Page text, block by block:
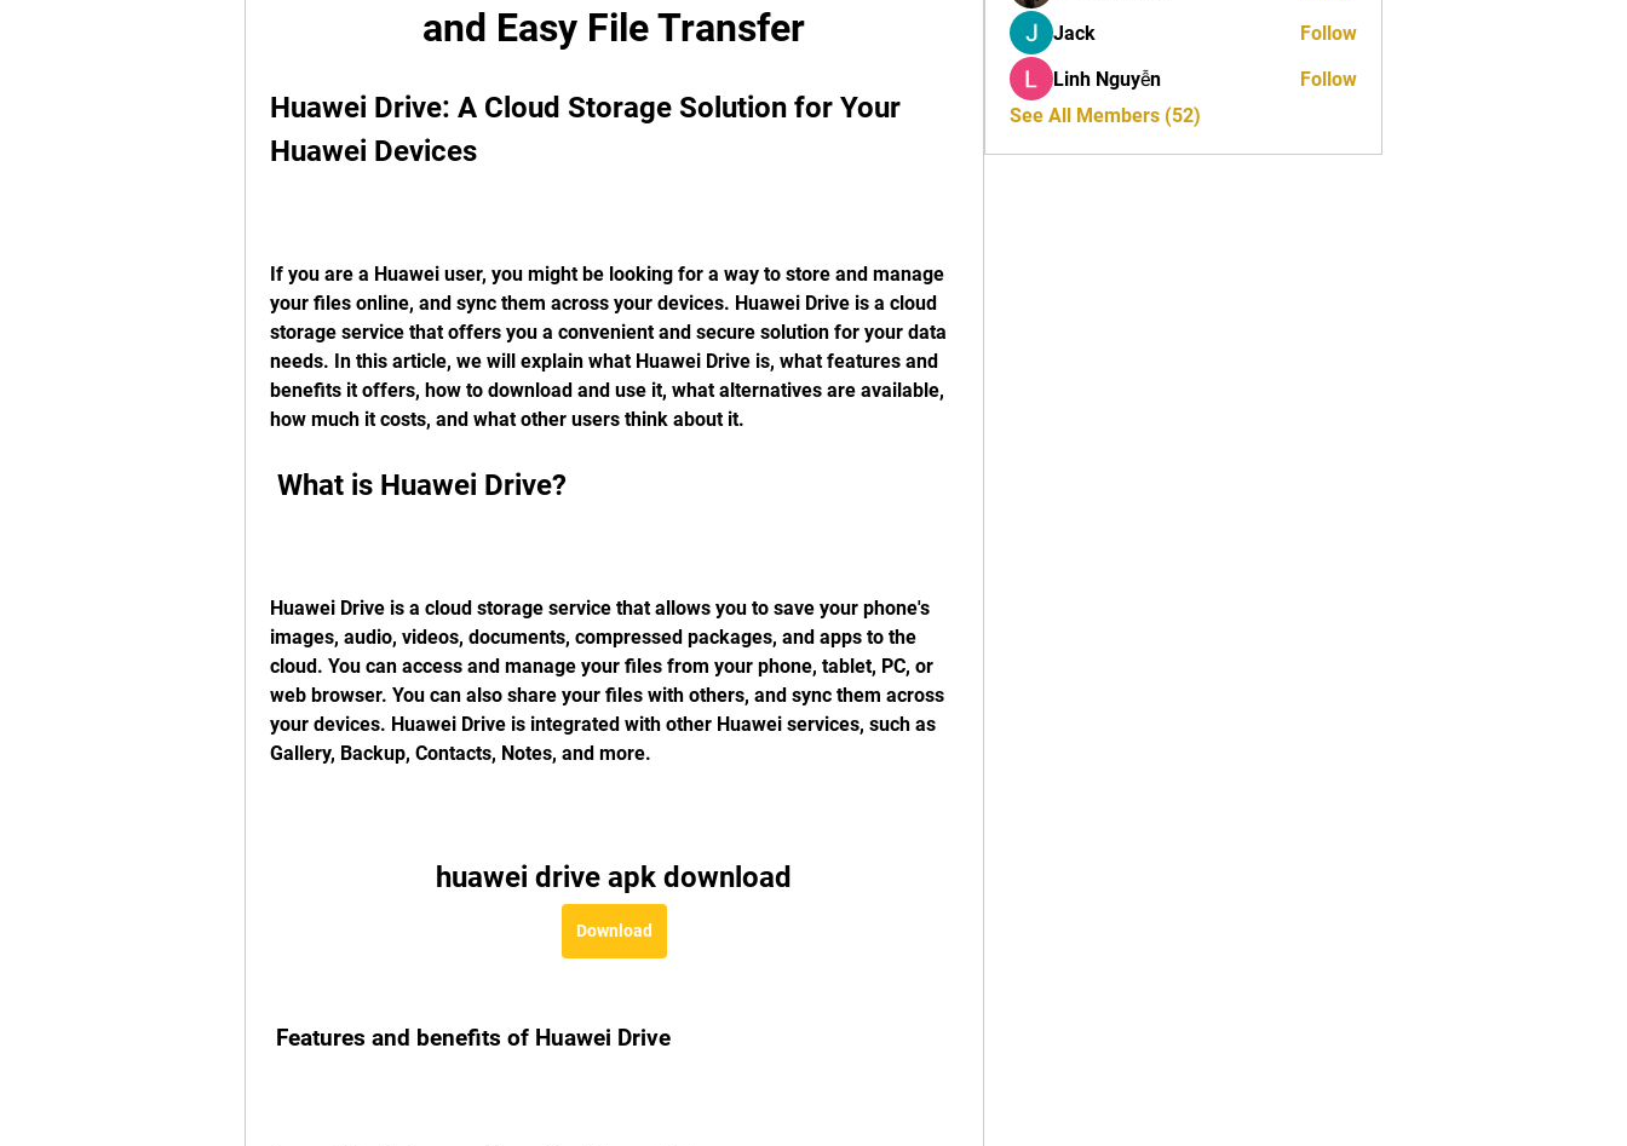
and Easy File Transfer
Huawei Drive: A Cloud Storage Solution for Your
Huawei Devices
If you are a Huawei user, you might be looking for a way to store and manage
your files online, and sync them across your devices. Huawei Drive is a cloud
storage service that offers you a convenient and secure solution for your data
needs. In this article, we will explain what Huawei Drive is, what features and
benefits it offers, how to download and use it, what alternatives are available,
how much it costs, and what other users think about it.
What is Huawei Drive?
Huawei Drive is a cloud storage service that allows you to save your phone's
images, audio, videos, documents, compressed packages, and apps to the
cloud. You can access and manage your files from your phone, tablet, PC, or
web browser. You can also share your files with others, and sync them across
your devices. Huawei Drive is integrated with other Huawei services, such as
Gallery, Backup, Contacts, Notes, and more.
huawei drive apk download
Download
Features and benefits of Huawei Drive
Jack
Follow
Linh Nguyễn
Follow
See All Members (52)